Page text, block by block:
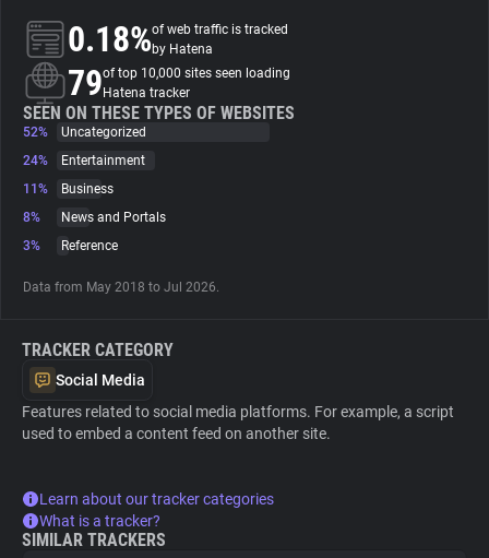
About
Trackers
Websites
Tracking Reach
0.18%of web traffic is tracked
by Hatena
79of top 10,000 sites seen loading
Hatena tracker
SEEN ON THESE TYPES OF WEBSITES
52%
Uncategorized
24%
Entertainment
11%
Business
8%
News and Portals
3%
Reference
Data from May 2018 to Jul 2026.
TRACKER CATEGORY
Social Media
Features related to social media platforms. For example, a script
used to embed a content feed on another site.
Learn about our tracker categories
What is a tracker?
SIMILAR TRACKERS